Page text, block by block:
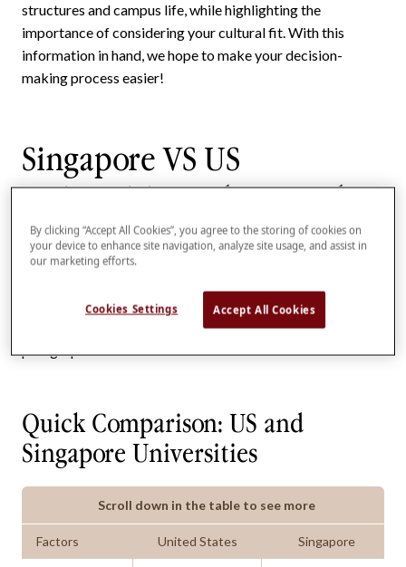
structures and campus life, while highlighting the
importance of considering your cultural fit. With this
information in hand, we hope to make your decision-
making process easier!
Singapore VS US
Universities: What are the
key differences?
Singapore, the table below summarises some key
differences that we will delve into in the following
paragraphs.
Quick Comparison: US and
Singapore Universities
Scroll down in the table to see more
Factors United States Singapore
By clicking “Accept All Cookies”, you agree to the storing of cookies on
your device to enhance site navigation, analyze site usage, and assist in
our marketing efforts.
Cookies Settings Accept All Cookies